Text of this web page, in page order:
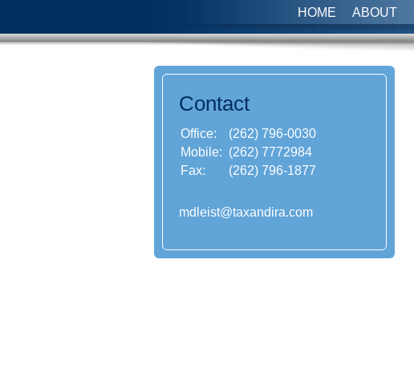
HOME ABOUT
Contact
Office:
(262) 796-0030
Mobile: (262) 7772984
Fax:
(262) 796-1877
mdleist@taxandira.com